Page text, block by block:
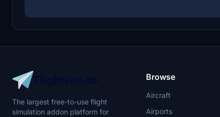
The largest free-to-use flight
simulation addon platform for
Browse
Aircraft
Airports